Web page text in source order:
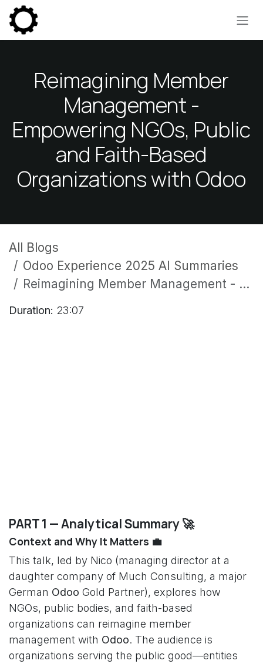
Skip to Content
Reimagining Member
Management -
Empowering NGOs, Public
and Faith-Based
Organizations with Odoo
All Blogs
Odoo Experience 2025 AI Summaries
Reimagining Member Management - Empowering NGOs, Public and Faith-Based Organizations with Odoo
Duration: 23:07
PART 1 — Analytical Summary 🚀
Context and Why It Matters 💼
This talk, led by Nico (managing director at a
daughter company of Much Consulting, a major
German Odoo Gold Partner), explores how
NGOs, public bodies, and faith-based
organizations can reimagine member
management with Odoo. The audience is
organizations serving the public good—entities